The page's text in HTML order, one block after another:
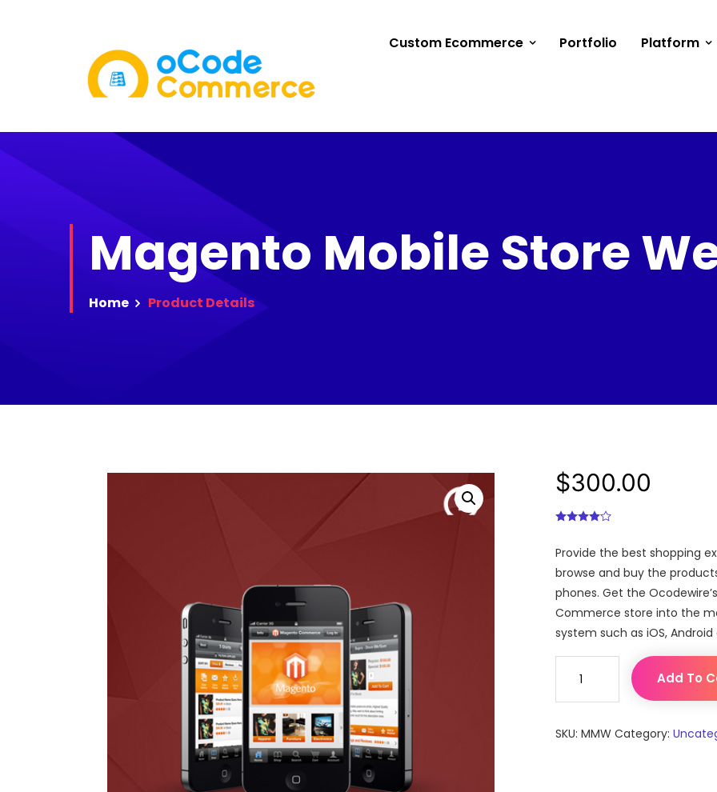
Custom Ecommerce Portfolio Platform
Magento Mobile Store
Home Product Details
$300.00
Provide the best shopping
browse and buy the
phones. Get the
Commerce store into the
system such as iOS, Android
Mobile
Store
App
Add To
SKU: MMW Category: